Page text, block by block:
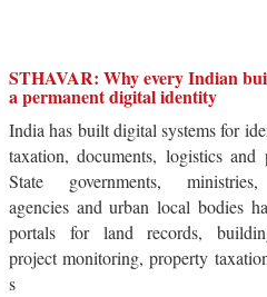
STHAVAR: Why every Indian
a permanent digital identity
India has built digital systems for
taxation, documents, logistics and
State governments,
agencies and urban local bodies
portals for land records,
project monitoring, property
s